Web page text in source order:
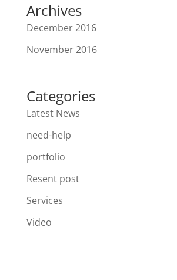
Archives
December 2016
November 2016
Categories
Latest News
need-help
portfolio
Resent post
Services
Video